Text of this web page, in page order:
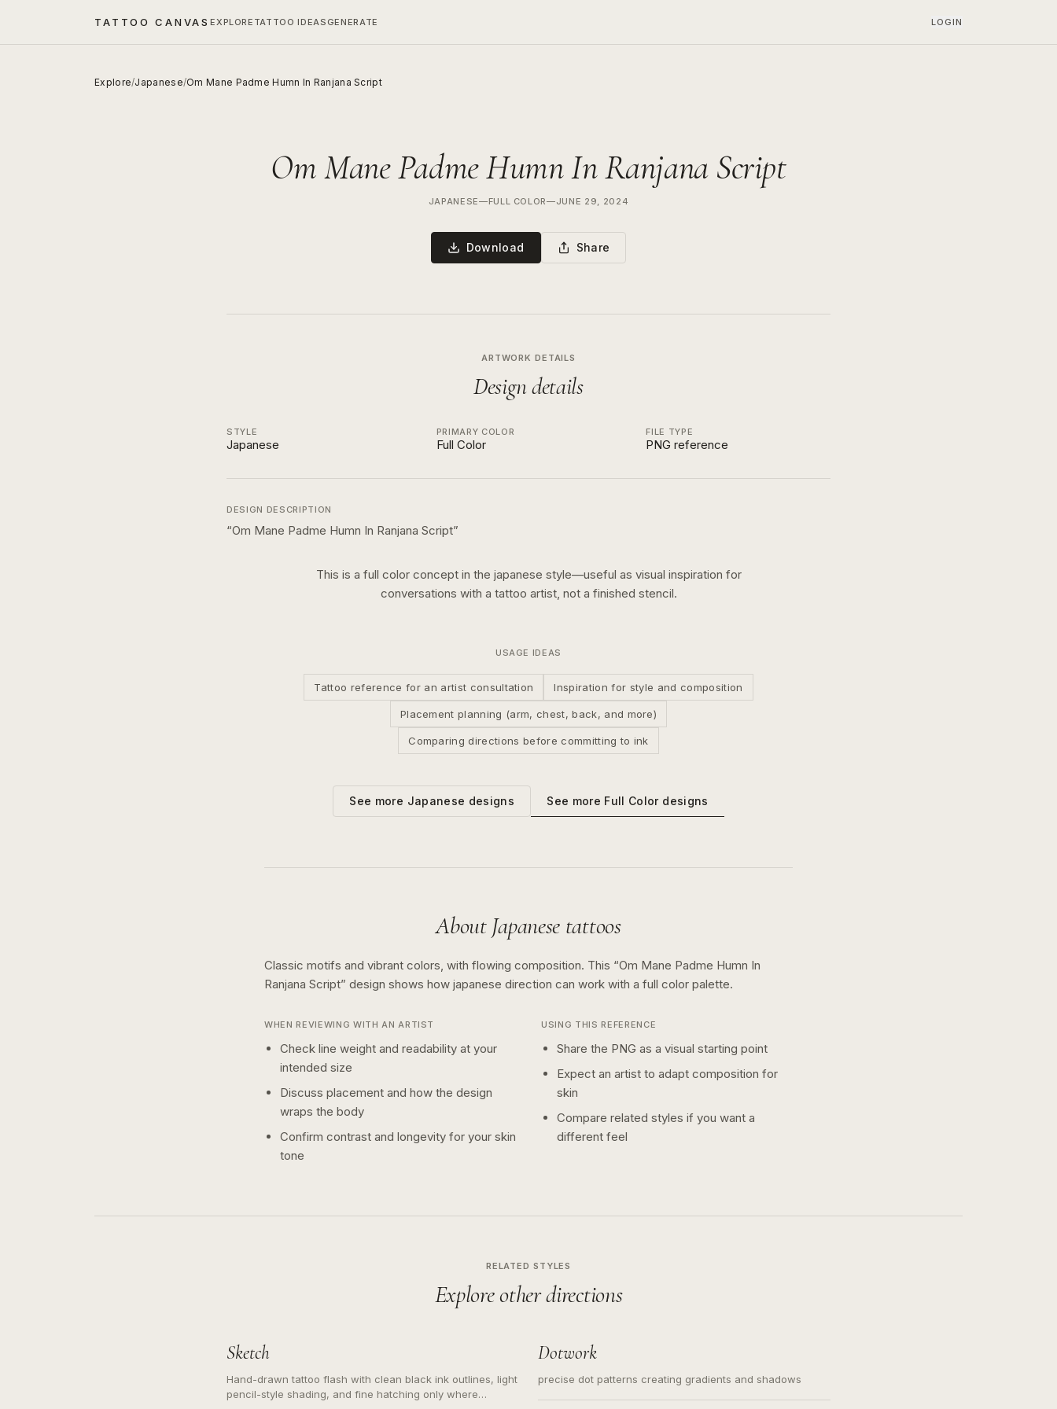
TATTOO CANVASEXPLORE TATTOO IDEAS GENERATE LOGIN
Explore/Japanese/Om Mane Padme Humn In Ranjana Script
Om Mane Padme Humn In Ranjana Script
JAPANESE—FULL COLOR—JUNE 29, 2024
Download Share
ARTWORK DETAILS
Design details
STYLE
Japanese
PRIMARY COLOR
Full Color
FILE TYPE
PNG reference
DESIGN DESCRIPTION
“Om Mane Padme Humn In Ranjana Script”
This is a full colorconcept in the japanese style—useful as visual inspiration for
conversations with a tattoo artist, not a finished stencil.
USAGE IDEAS
Tattoo reference for an artist consultation Inspiration for style and composition
Placement planning (arm, chest, back, and more)
Comparing directions before committing to ink
See more Japanese designs See more Full Colordesigns
About Japanese tattoos
Classic motifs and vibrant colors, with flowing composition. This “Om Mane Padme Humn In
Ranjana Script” design shows how japanese direction can work with a full color palette.
WHEN REVIEWING WITH AN ARTIST
Check line weight and readability at your
intended size
Discuss placement and how the design
wraps the body
Confirm contrast and longevity for your skin
tone
USING THIS REFERENCE
Share the PNG as a visual starting point
Expect an artist to adapt composition for
skin
Compare related styles if you want a
different feel
RELATED STYLES
Explore other directions
Sketch
Hand-drawn tattoo flash with clean black ink outlines, light
pencil-style shading, and fine hatching only where
Dotwork
precise dot patterns creating gradients and shadows